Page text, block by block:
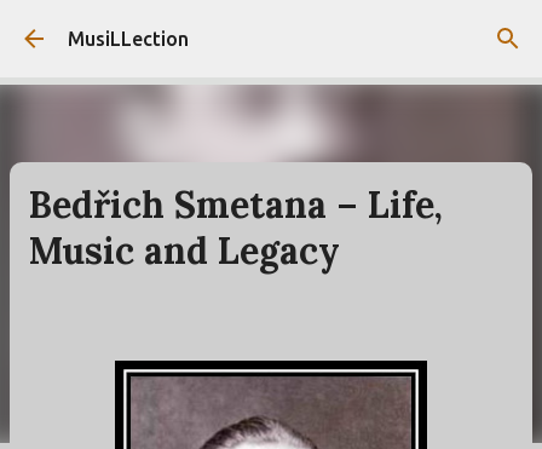
Skip to main content
MusiLLection
Bedřich Smetana – Life,
Music and Legacy